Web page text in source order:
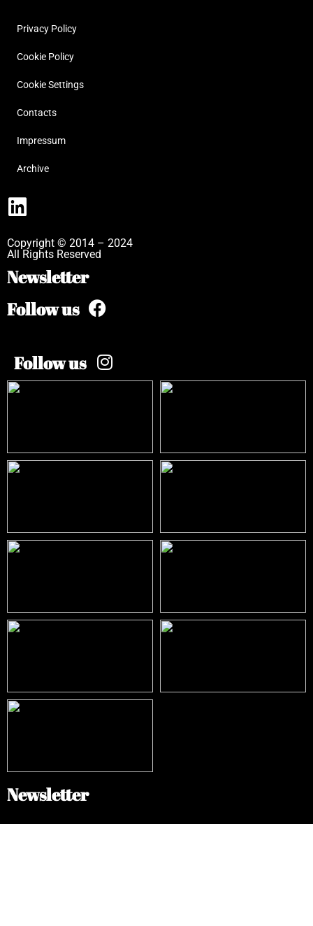
Privacy Policy
Cookie Policy
Cookie Settings
Contacts
Impressum
Archive
Copyright © 2014 – 2024
All Rights Reserved
Newsletter
Follow us
Follow us
Newsletter